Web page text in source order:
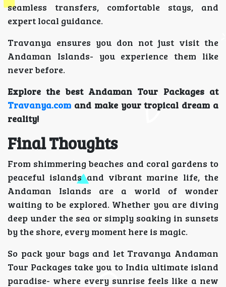
seamless transfers, comfortable stays, and
expert local guidance.
Travanya ensures you don not just visit the
Andaman Islands- you experience them like
never before.
Explore the best Andaman Tour Packages at
Travanya.com and make your tropical dream a
reality!
Final Thoughts
From shimmering beaches and coral gardens to
peaceful islands and vibrant marine life, the
Andaman Islands are a world of wonder
waiting to be explored. Whether you are diving
deep under the sea or simply soaking in sunsets
by the shore, every moment here is magic.
So pack your bags and let Travanya Andaman
Tour Packages take you to India ultimate island
paradise- where every sunrise feels like a new